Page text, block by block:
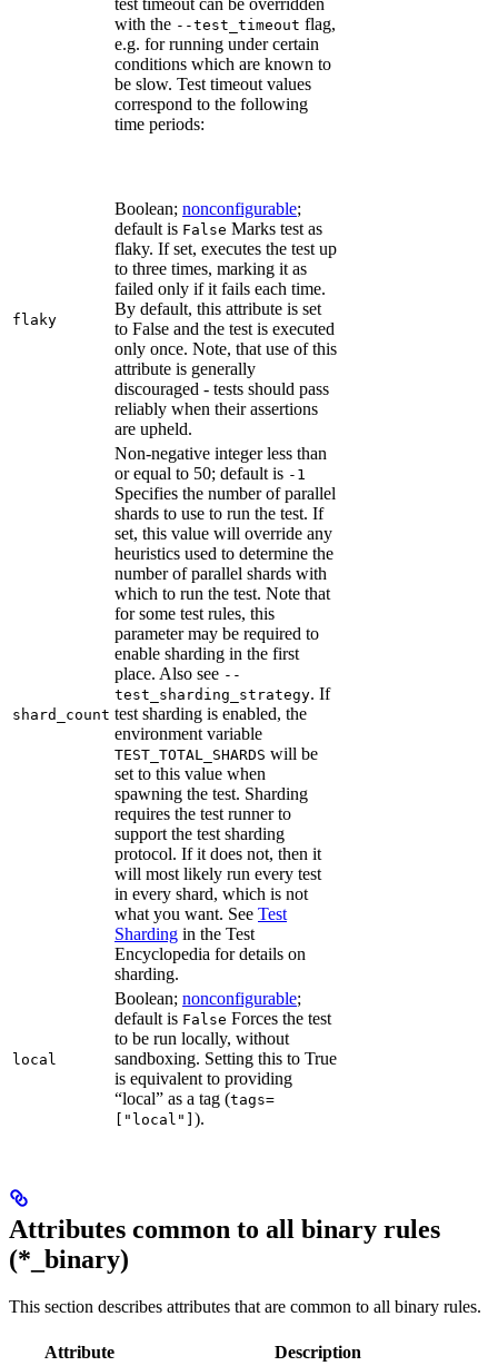
test timeout can be overridden
with the --test_timeout flag,
e.g. for running under certain
conditions which are known to
be slow. Test timeout values
correspond to the following
time periods:
flaky
Boolean; nonconfigurable;
default is False Marks test as
flaky. If set, executes the test up
to three times, marking it as
failed only if it fails each time.
By default, this attribute is set
to False and the test is executed
only once. Note, that use of this
attribute is generally
discouraged - tests should pass
reliably when their assertions
are upheld.
shard_count
Non-negative integer less than
or equal to 50; default is -1
Specifies the number of parallel
shards to use to run the test. If
set, this value will override any
heuristics used to determine the
number of parallel shards with
which to run the test. Note that
for some test rules, this
parameter may be required to
enable sharding in the first
place. Also see --
test_sharding_strategy. If
test sharding is enabled, the
environment variable
TEST_TOTAL_SHARDS will be
set to this value when
spawning the test. Sharding
requires the test runner to
support the test sharding
protocol. If it does not, then it
will most likely run every test
in every shard, which is not
what you want. See Test
Sharding in the Test
Encyclopedia for details on
sharding.
local
Boolean; nonconfigurable;
default is False Forces the test
to be run locally, without
sandboxing. Setting this to True
is equivalent to providing
“local” as a tag (tags=
["local"] ).
Attributes common to all binary rules
(*_binary)
This section describes attributes that are common to all binary rules.
Attribute Description